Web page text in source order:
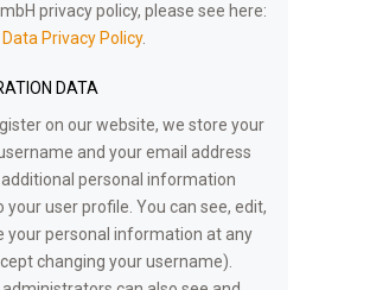
privacy policy, please see here:
Privacy Policy.
DATA
on our website, we store your
and your email address
personal information
your user profile. You can see, edit,
your personal information at any
changing your username).